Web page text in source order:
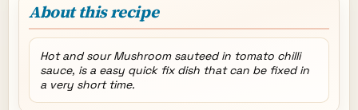
About this recipe
Hot and sour Mushroom sauteed in tomato chilli
sauce, is a easy quick fix dish that can be fixed in
a very short time.